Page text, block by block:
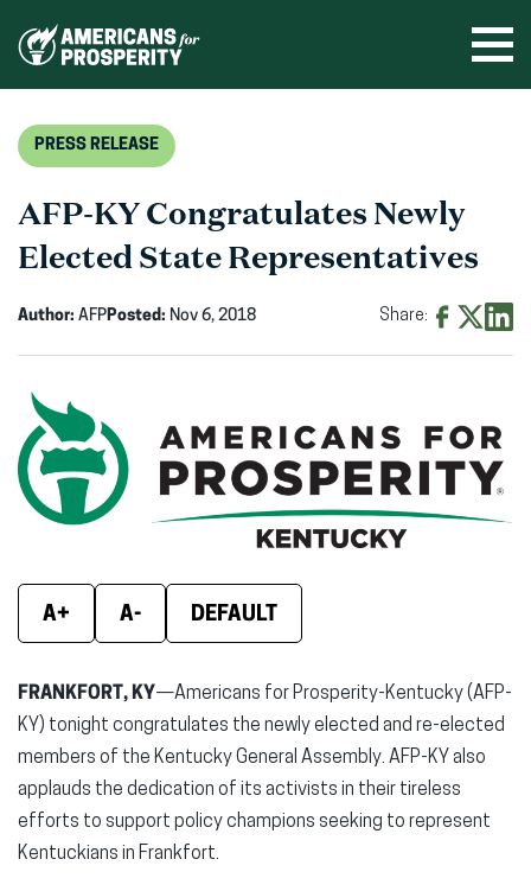
PRESS RELEASE
AFP-KY Congratulates Newly
Elected State Representatives
Author: AFPPosted: Nov 6, 2018 Share:
(opens
new
(opens
new
in
A+ A- DEFAULT
FRANKFORT, KY—Americans for Prosperity-Kentucky (AFP-
KY) tonight congratulates the newly elected and re-elected
members of the Kentucky General Assembly. AFP-KY also
applauds the dedication of its activists in their tireless
efforts to support policy champions seeking to represent
Kentuckians in Frankfort.